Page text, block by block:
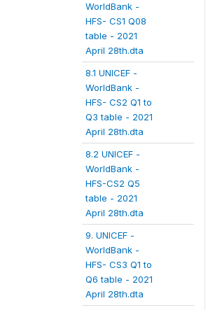
WorldBank -
HFS- CS1 Q08
table - 2021
April 28th.dta
8.1 UNICEF -
WorldBank -
HFS- CS2 Q1 to
Q3 table - 2021
April 28th.dta
8.2 UNICEF -
WorldBank -
HFS-CS2 Q5
table - 2021
April 28th.dta
9. UNICEF -
WorldBank -
HFS- CS3 Q1 to
Q6 table - 2021
April 28th.dta